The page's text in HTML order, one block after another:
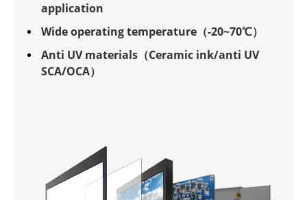
application
Wide operating temperature（-20~70℃）
Anti UV materials（Ceramic ink/anti UV
SCA/OCA）